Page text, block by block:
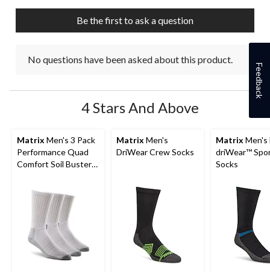
Be the first to ask a question
No questions have been asked about this product.
4 Stars And Above
Matrix Men's 3 Pack
Performance Quad
Comfort Soil Buster
Matrix Men's
DriWear Crew Socks
Matrix Men's
driWear™
Socks
Feedback